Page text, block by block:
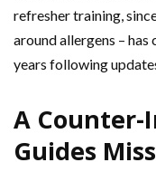
refresher training,
around allergens –
years following
A
Guides Miss